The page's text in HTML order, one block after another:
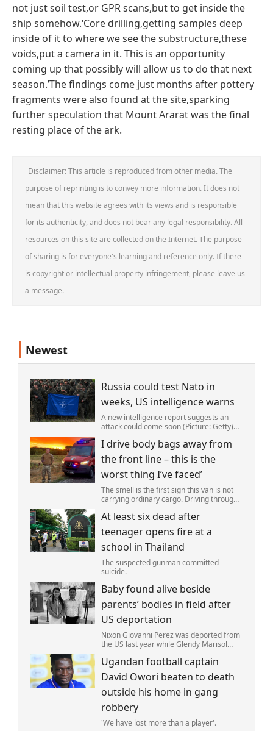
not just soil test,or GPR scans,but to get inside the
ship somehow.‘Core drilling,getting samples deep
inside of it to where we see the substructure,these
voids,put a camera in it. This is an opportunity
coming up that possibly will allow us to do that next
season.’The findings come just months after pottery
fragments were also found at the site,sparking
further speculation that Mount Ararat was the final
resting place of the ark.
Disclaimer: This article is reproduced from other media. The
purpose of reprinting is to convey more information. It does not
mean that this website agrees with its views and is responsible
for its authenticity, and does not bear any legal responsibility. All
resources on this site are collected on the Internet. The purpose
of sharing is for everyone's learning and reference only. If there
is copyright or intellectual property infringement, please leave us
a message.
Newest
Russia could test Nato in
weeks, US intelligence warns
A new intelligence report suggests an
attack could come soon (Picture: Getty)
provocation of NATO as early as this
autumn,in a bid to get a minor ‘victory’ a
I drive body bags away from
the front line – this is the
worst thing I’ve faced’
The smell is the first sign this van is not
carrying ordinary cargo. Driving through
is not ferrying supplies or weapons,but
dead bodies.
At least six dead after
teenager opens fire at a
school in Thailand
The suspected gunman committed
suicide.
Baby found alive beside
parents’ bodies in field after
US deportation
Nixon Giovanni Perez was deported from
the US last year while Glendy Marisol
family (Picture: The Perez Family)
Ugandan football captain
David Owori beaten to death
outside his home in gang
robbery
'We have lost more than a player'.